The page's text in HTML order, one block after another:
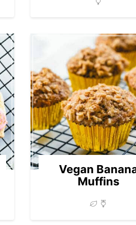
Vegan
Muffins